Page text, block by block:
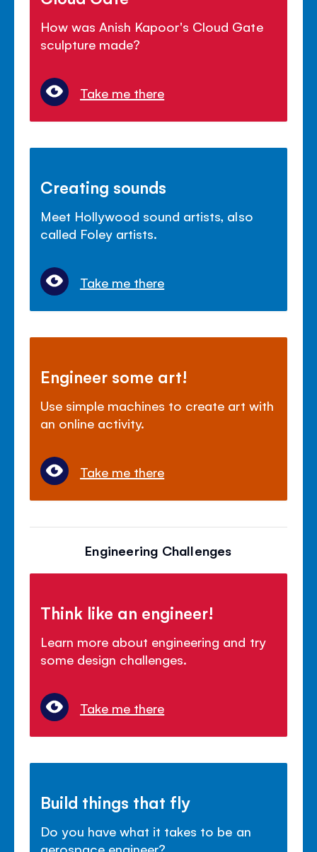
How was Anish Kapoor's Cloud Gate
sculpture made?
Take me there
Creating sounds
Meet Hollywood sound artists, also
called Foley artists.
Take me there
Engineer some art!
Use simple machines to create art with
an online activity.
Take me there
Engineering Challenges
Think like an engineer!
Learn more about engineering and try
some design challenges.
Take me there
Build things that fly
Do you have what it takes to be an